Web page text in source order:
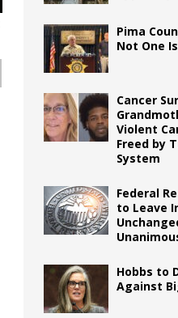
Pima
Not One
Cancer
Violent
Freed by
System
Federal
to Leave
Hobbs to
Against